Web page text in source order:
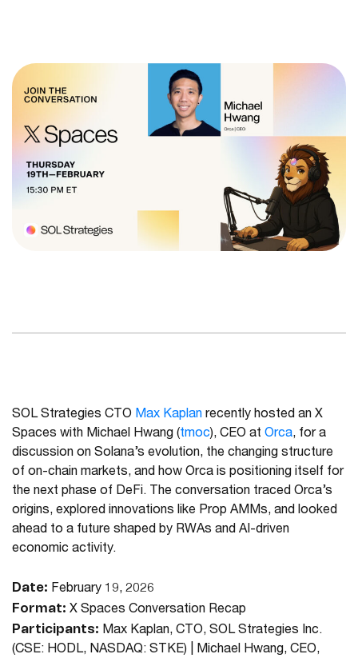
SOL Strategies CTO Max Kaplan recently hosted an X
Spaces with Michael Hwang (tmoc), CEO at Orca, for a
discussion on Solana’s evolution, the changing structure
of on-chain markets, and how Orca is positioning itself for
the next phase of DeFi. The conversation traced Orca’s
origins, explored innovations like Prop AMMs, and looked
ahead to a future shaped by RWAs and AI-driven
economic activity.
Date: February 19, 2026
Format: X Spaces Conversation Recap
Participants: Max Kaplan, CTO, SOL Strategies Inc.
(CSE: HODL, NASDAQ: STKE) | Michael Hwang, CEO,